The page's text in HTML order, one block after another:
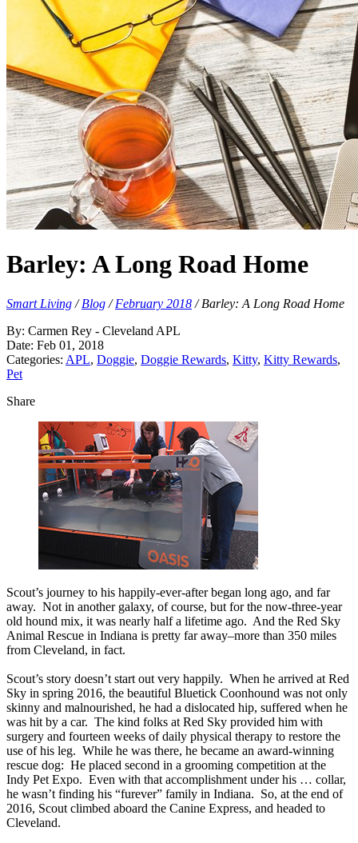
Barley: A Long Road Home
Smart Living /Blog /February 2018 /Barley: A Long Road Home
By: Carmen Rey - Cleveland APL
Date: Feb 01, 2018
Categories: APL, Doggie, Doggie Rewards, Kitty, Kitty Rewards,
Pet
Share
Scout’s journey to his happily-ever-after began long ago, and far
away. Not in another galaxy, of course, but for the now-three-year
old hound mix, it was nearly half a lifetime ago. And the Red Sky
Animal Rescue in Indiana is pretty far away–more than 350 miles
from Cleveland, in fact.
Scout’s story doesn’t start out very happily. When he arrived at Red
Sky in spring 2016, the beautiful Bluetick Coonhound was not only
skinny and malnourished, he had a dislocated hip, suffered when he
was hit by a car. The kind folks at Red Sky provided him with
surgery and fourteen weeks of daily physical therapy to restore the
use of his leg. While he was there, he became an award-winning
rescue dog: He placed second in a grooming competition at the
Indy Pet Expo. Even with that accomplishment under his … collar,
he wasn’t finding his “furever” family in Indiana. So, at the end of
2016, Scout climbed aboard the Canine Express, and headed to
Cleveland.